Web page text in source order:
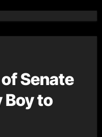
Senate
Boy to